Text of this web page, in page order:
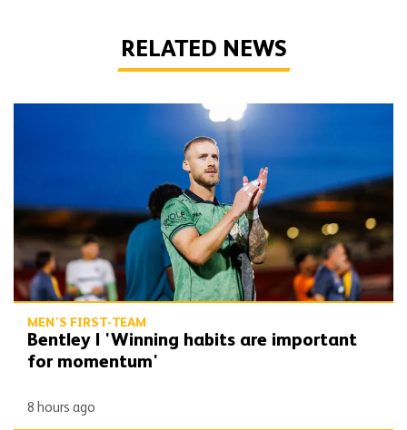
RELATED NEWS
Bentley | 'Winning habits are important for momentum'
MEN'S FIRST-TEAM
Bentley | 'Winning habits are important
for momentum'
8 hours ago